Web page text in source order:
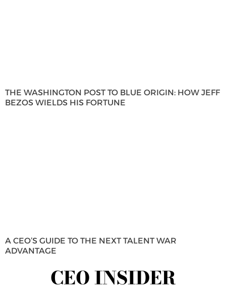
THE WASHINGTON POST TO BLUE ORIGIN: HOW JEFF
BEZOS WIELDS HIS FORTUNE
A CEO’S GUIDE TO THE NEXT TALENT WAR
ADVANTAGE
CEO INSIDER